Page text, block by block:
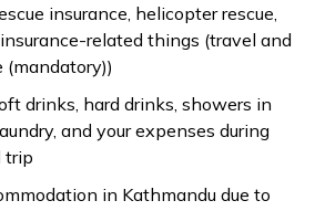
insurance, helicopter rescue,
related things (travel and
(mandatory))
drinks, hard drinks, showers in
and your expenses during
trip
in Kathmandu due to